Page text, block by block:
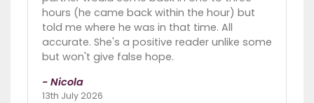
hours (he came back within the hour) but
told me where he was in that time. All
accurate. She's a positive reader unlike some
but won't give false hope.
- Nicola
13th July 2026